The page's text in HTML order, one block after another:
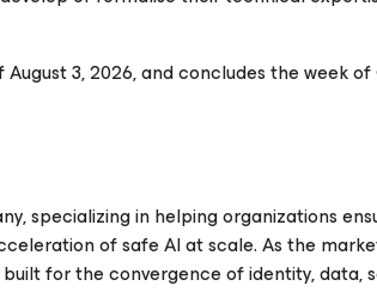
3, 2026, and concludes the week
specializing in helping organizations
of safe AI at scale. As the
for the convergence of identity, data,